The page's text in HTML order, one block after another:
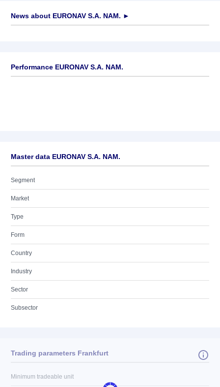
News about EURONAV S.A. NAM. ►
Performance EURONAV S.A. NAM.
Master data EURONAV S.A. NAM.
Segment
Market
Type
Form
Country
Industry
Sector
Subsector
Trading parameters Frankfurt
Minimum tradeable unit